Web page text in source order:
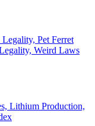
Pet Ferret
Weird Laws
Lithium Production,